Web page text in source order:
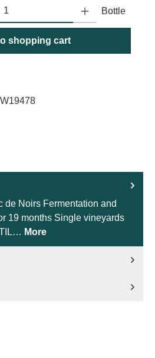
the desired amount or use the buttons
Bottle
shopping cart
de Noirs Fermentation and
19 months Single vineyards
More